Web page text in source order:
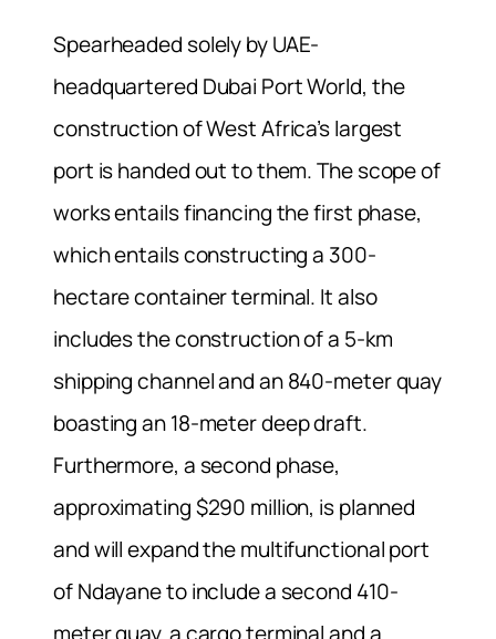
Spearheaded solely by UAE-
headquartered Dubai Port World, the
construction of West Africa’s largest
port is handed out to them. The scope of
works entails financing the first phase,
which entails constructing a 300-
hectare container terminal. It also
includes the construction of a 5-km
shipping channel and an 840-meter quay
boasting an 18-meter deep draft.
Furthermore, a second phase,
approximating $290 million, is planned
and will expand the multifunctional port
of Ndayane to include a second 410-